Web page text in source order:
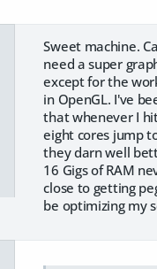
Sweet machine.
need a super
except for the
in OpenGL. I've
that whenever I
eight cores jump
they darn well
16 Gigs of RAM
close to getting
be optimizing my